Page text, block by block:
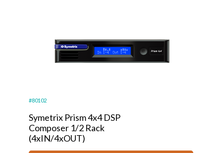
#80102
Symetrix Prism 4x4 DSP
Composer 1/2 Rack
(4xIN/4xOUT)